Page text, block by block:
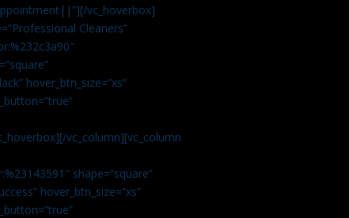
vc_hoverbox]
Cleaners”
hover_btn_size=”xs”
vc_column][vc_column
shape=”square”
hover_btn_size=”xs”